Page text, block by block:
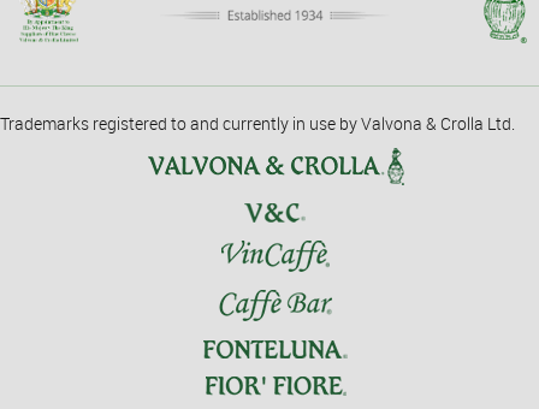
Trademarks registered to and currently in use by Valvona & Crolla Ltd.